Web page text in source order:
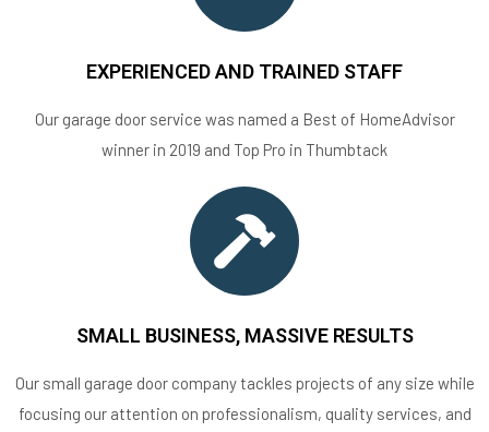
EXPERIENCED AND TRAINED STAFF
Our garage door service was named a Best of HomeAdvisor
winner in 2019 and Top Pro in Thumbtack
SMALL BUSINESS, MASSIVE RESULTS
Our small garage door company tackles projects of any size while
focusing our attention on professionalism, quality services, and